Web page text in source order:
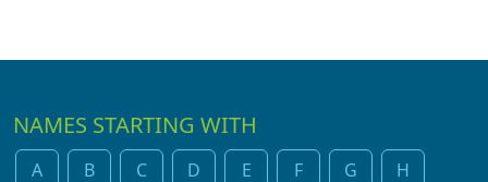
NAMES STARTING WITH
A B C D E F G
H